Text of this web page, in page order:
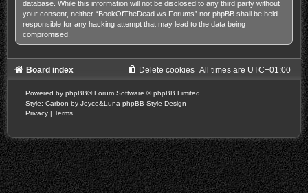
database. While this information will not be disclosed to any third party without
your consent, neither “BookOfTheDead.ws Forums” nor phpBB shall be held
responsible for any hacking attempt that may lead to the data being
compromised.
Board index All times are UTC+01:00
Delete cookies
Powered by phpBB® Forum Software © phpBB Limited
Style: Carbon by Joyce&Luna phpBB-Style-Design
Privacy | Terms